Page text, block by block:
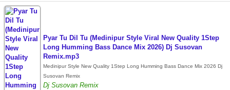
Pyar Tu Dil Tu (Medinipur Style Viral New Quality 1Step
Long Humming Bass Dance Mix 2026) Dj Susovan
Remix.mp3
Medinipur Style New Quality 1Step Long Humming Bass Dance Mix 2026 Dj
Susovan Remix
Dj Susovan Remix